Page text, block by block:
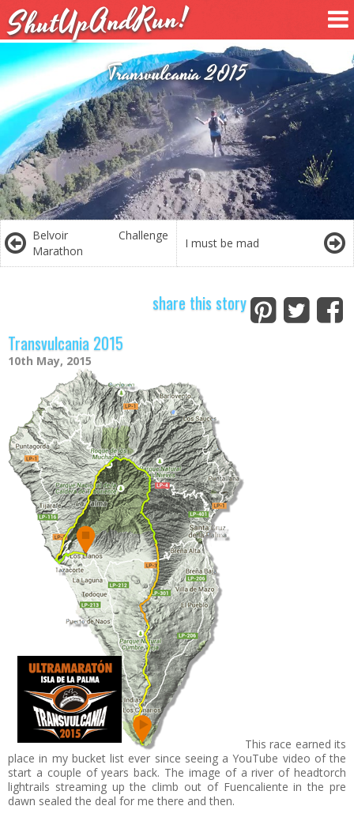
ShutUpAndRun!
Transvulcania 2015
Belvoir Challenge
Marathon
I must be mad
share this story
Transvulcania 2015
10th May, 2015
This race earned its
place in my bucket list ever since seeing a YouTube video of the
start a couple of years back. The image of a river of headtorch
lightrails streaming up the climb out of Fuencaliente in the pre
dawn sealed the deal for me there and then.